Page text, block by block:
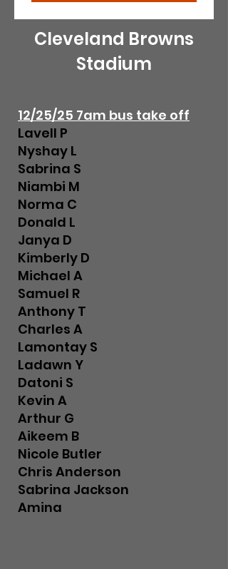
Cleveland Browns
Stadium
12/25/25 7am bus take off
Lavell P
Nyshay L
Sabrina S
Niambi M
Norma C
Donald L
Janya D
Kimberly D
Michael A
Samuel R
Anthony T
Charles A
Lamontay S
Ladawn Y
Datoni S
Kevin A
Arthur G
Aikeem B
Nicole Butler
Chris Anderson
Sabrina Jackson
Amina